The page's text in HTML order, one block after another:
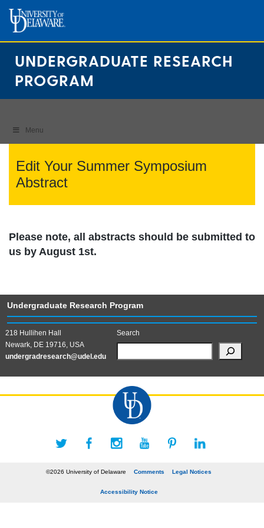
content
UNDERGRADUATE RESEARCH
PROGRAM
Menu
Edit Your Summer Symposium
Abstract
Please note, all abstracts should be submitted to
us by August 1st.
Undergraduate Research Program
218 Hullihen Hall
Newark, DE 19716, USA
undergradresearch@udel.edu
Search
©2026 University of Delaware Comments Legal Notices
Accessibility Notice